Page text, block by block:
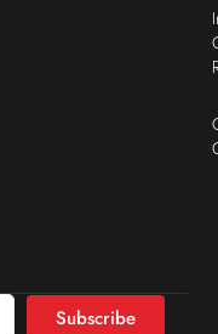
Subscribe